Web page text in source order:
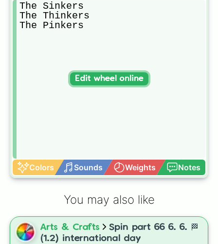
The Sinkers
The Thinkers
The Pinkers
Colors Sounds Weights Notes
Edit wheel online
You may also like
Arts & Crafts
Spin part 66 6. 6. 🏁
(1.2) international day